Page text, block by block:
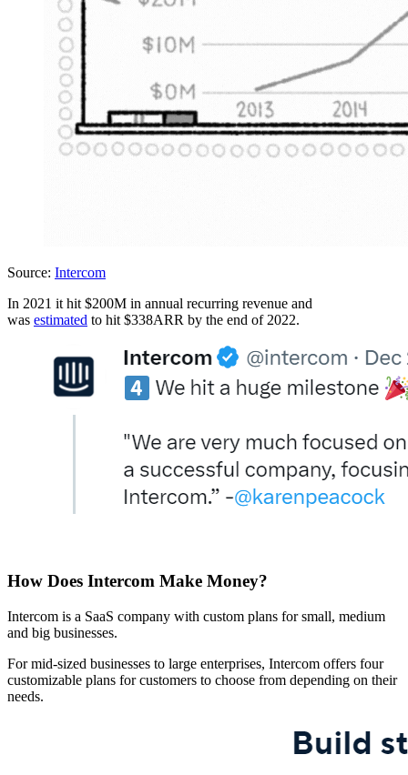
Source: Intercom
In 2021 it hit $200M in annual recurring revenue and
was estimated to hit $338ARR by the end of 2022.
How Does Intercom Make Money?
Intercom is a SaaS company with custom plans for small, medium
and big businesses.
For mid-sized businesses to large enterprises, Intercom offers four
customizable plans for customers to choose from depending on their
needs.